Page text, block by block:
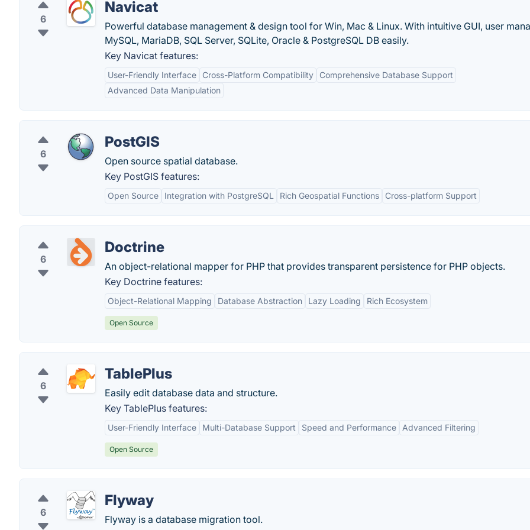
6
Navicat
Powerful database management & design tool for Win, Mac & Linux. With intuitive GUI, user
MySQL, MariaDB, SQL Server, SQLite, Oracle & PostgreSQL DB easily.
Key Navicat features:
User-Friendly Interface Cross-Platform Compatibility
Comprehensive Database Support
Advanced Data Manipulation
6
PostGIS
Open source spatial database.
Key PostGIS features:
Open Source Integration with PostgreSQL Rich Geospatial Functions Cross-platform Support
6
Doctrine
An object-relational mapper for PHP that provides transparent persistence for PHP objects.
Key Doctrine features:
Object-Relational Mapping Database Abstraction Lazy Loading Rich Ecosystem
Open Source
6
TablePlus
Easily edit database data and structure.
Key TablePlus features:
User-Friendly Interface Multi-Database Support Speed and Performance Advanced Filtering
Open Source
6
Flyway
Flyway is a database migration tool.